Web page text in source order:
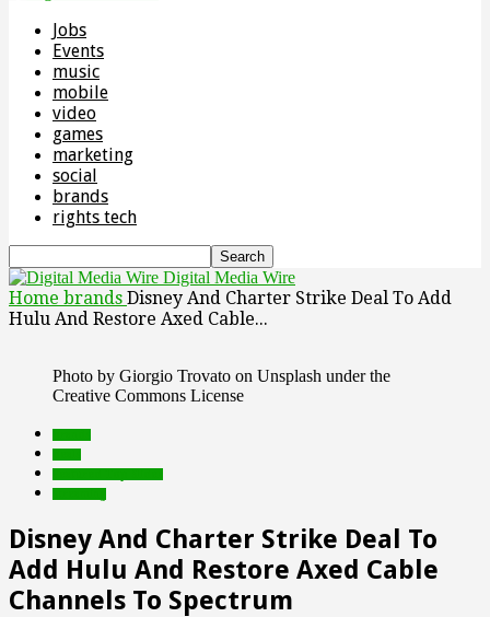
Jobs
Events
music
mobile
video
games
marketing
social
brands
rights tech
Digital Media Wire
Home brands Disney And Charter Strike Deal To Add
Hulu And Restore Axed Cable...
Photo by Giorgio Trovato on Unsplash under the
Creative Commons License
Disney And Charter Strike Deal To
Add Hulu And Restore Axed Cable
Channels To Spectrum